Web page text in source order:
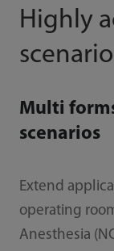
Highly
Multi
scenarios
Extend
operating
Anesthesia